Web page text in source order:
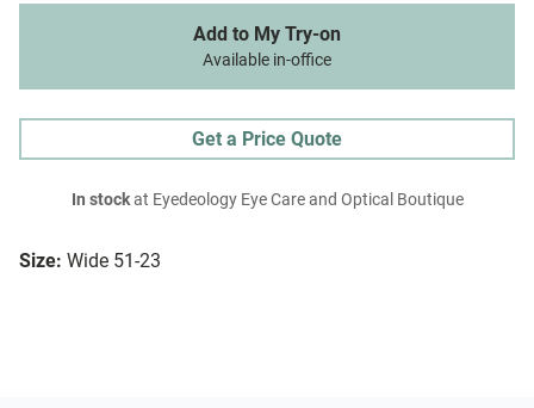
Size: Wide 51-23
Add to My Try-on
Available in-office
Get a Price Quote
In stockat Eyedeology Eye Care and Optical Boutique